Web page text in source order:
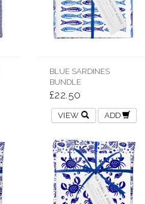
BLUE SARDINES
BUNDLE
£22.50
VIEW ADD